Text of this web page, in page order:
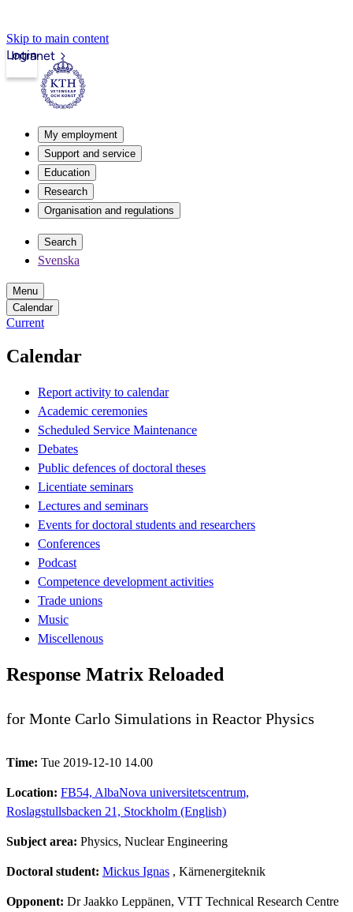
Skip to main content
Intranet
Login
My employment
Support and service
Education
Research
Organisation and regulations
Search
Svenska
Menu
Calendar
Current
Calendar
Report activity to calendar
Academic ceremonies
Scheduled Service Maintenance
Debates
Public defences of doctoral theses
Licentiate seminars
Lectures and seminars
Events for doctoral students and researchers
Conferences
Podcast
Competence development activities
Trade unions
Music
Miscellenous
Response Matrix Reloaded
for Monte Carlo Simulations in Reactor Physics
Time: Tue 2019-12-10 14.00
Location: FB54, AlbaNova universitetscentrum,
Roslagstullsbacken 21, Stockholm (English)
Subject area: Physics, Nuclear Engineering
Doctoral student: Mickus Ignas , Kärnenergiteknik
Opponent: Dr Jaakko Leppänen, VTT Technical Research Centre